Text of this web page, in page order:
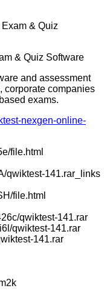
& Quiz
and assessment
corporate companies
exams.
nexgen-online-
file.html
qwiktest-141.rar_links
file.html
qwiktest-141.rar
qwiktest-141.rar
141.rar